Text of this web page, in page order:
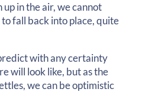
in the air, we cannot
fall back into place, quite
with any certainty
will look like, but as the
we can be optimistic